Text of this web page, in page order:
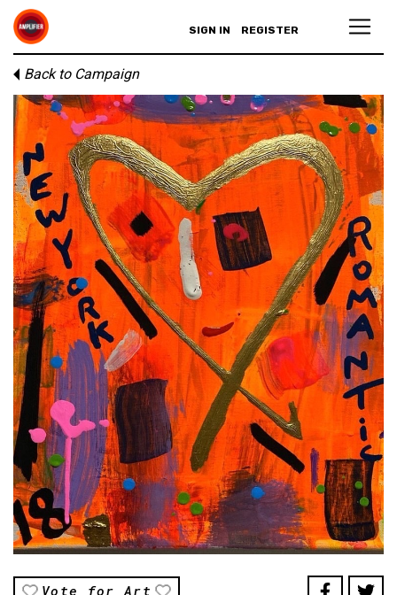
SIGN IN REGISTER
Back to Campaign
Vote for Art